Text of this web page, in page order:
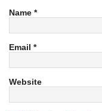
Name *
Email *
Website